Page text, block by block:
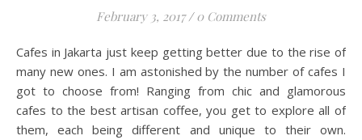
February 3, 2017 / 0 Comments
Cafes in Jakarta just keep getting better due to the rise of
many new ones. I am astonished by the number of cafes I
got to choose from! Ranging from chic and glamorous
cafes to the best artisan coffee, you get to explore all of
them, each being different and unique to their own.